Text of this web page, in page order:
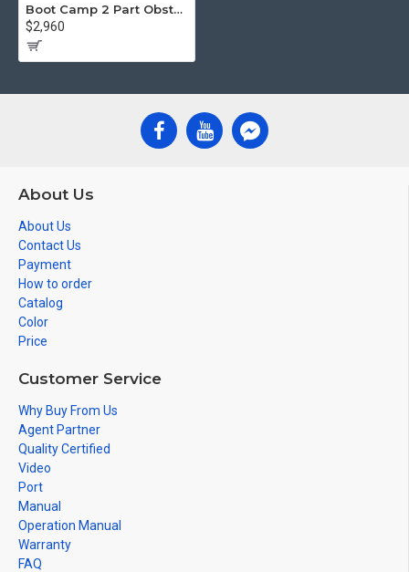
Boot Camp 2 Part Obstacle Course
$2,960
About Us
About Us
Contact Us
Payment
How to order
Catalog
Color
Price
Customer Service
Why Buy From Us
Agent Partner
Quality Certified
Video
Port
Manual
Operation Manual
Warranty
FAQ